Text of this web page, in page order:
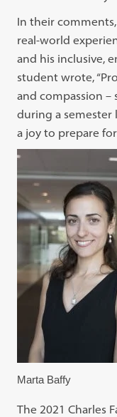
In their
real-world
and his inclusive,
student wrote,
and compassion
during a semester
a joy to prepare
Marta Baffy
The 2021 Charles